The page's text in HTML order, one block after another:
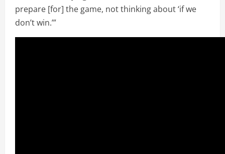
prepare [for] the game, not thinking about ‘if we
don’t win.’”